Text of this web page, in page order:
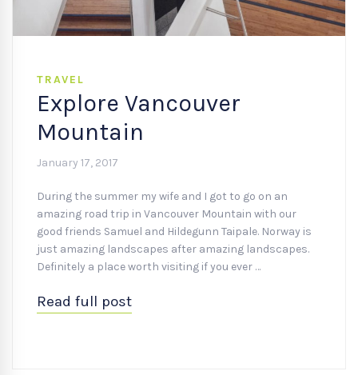
TRAVEL
Explore Vancouver
Mountain
January 17, 2017
During the summer my wife and I got to go on an
amazing road trip in Vancouver Mountain with our
good friends Samuel and Hildegunn Taipale. Norway is
just amazing landscapes after amazing landscapes.
Definitely a place worth visiting if you ever …
Read full post